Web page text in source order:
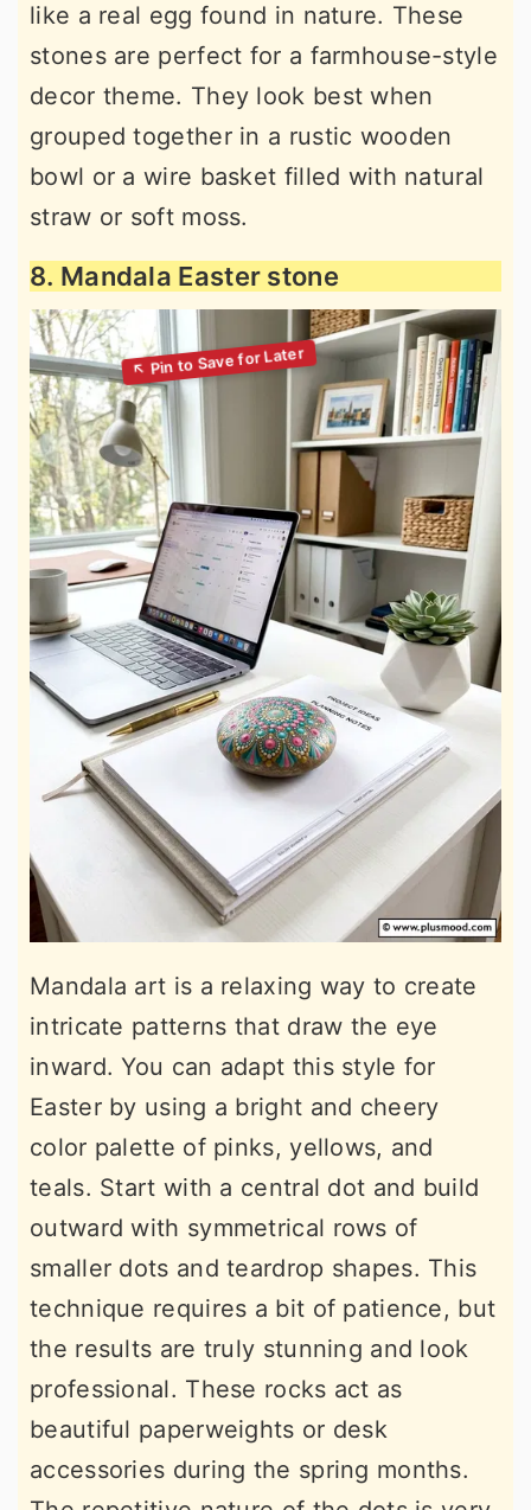
like a real egg found in nature. These
stones are perfect for a farmhouse-style
decor theme. They look best when
grouped together in a rustic wooden
bowl or a wire basket filled with natural
straw or soft moss.
8. Mandala Easter stone
Mandala art is a relaxing way to create
intricate patterns that draw the eye
inward. You can adapt this style for
Easter by using a bright and cheery
color palette of pinks, yellows, and
teals. Start with a central dot and build
outward with symmetrical rows of
smaller dots and teardrop shapes. This
technique requires a bit of patience, but
the results are truly stunning and look
professional. These rocks act as
beautiful paperweights or desk
accessories during the spring months.